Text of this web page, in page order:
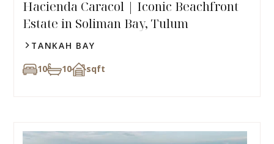
Hacienda Caracol | Iconic Beachfront
Estate in Soliman Bay, Tulum
TANKAH BAY
10 10 sqft